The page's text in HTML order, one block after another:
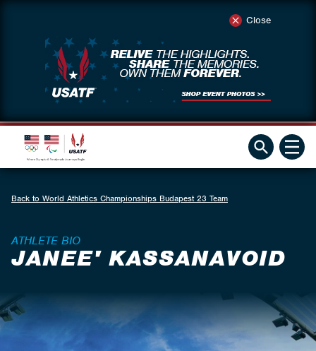
Close
Back to World Athletics Championships Budapest 23 Team
ATHLETE BIO
JANEE' KASSANAVOID